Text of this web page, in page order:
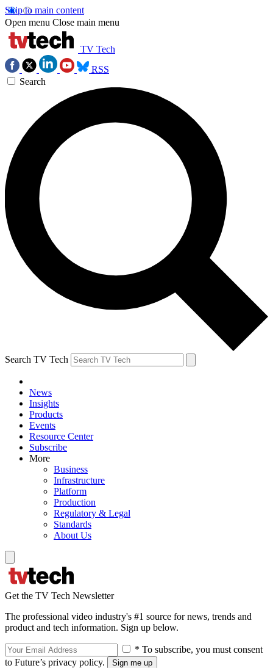
Skip to main content
Open menu Close main menu
TV Tech
RSS
Search
Search TV Tech
News
Insights
Products
Events
Resource Center
Subscribe
More
Business
Infrastructure
Platform
Production
Regulatory & Legal
Standards
About Us
Get the TV Tech Newsletter
The professional video industry's #1 source for news, trends and
product and tech information. Sign up below.
* To subscribe, you must consent
to Future’s privacy policy.